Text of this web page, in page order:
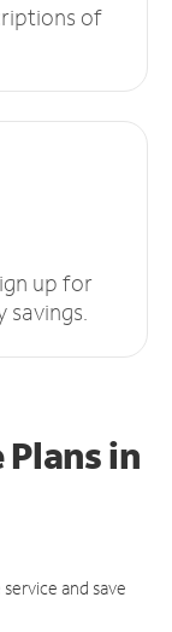
of
up for
Plansin
and save